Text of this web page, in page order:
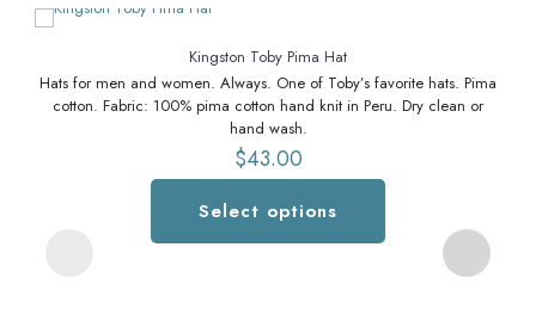
Kingston Toby Pima Hat
Hats for men and women. Always. One of Toby’s favorite hats. Pima
cotton. Fabric: 100% pima cotton hand knit in Peru. Dry clean or
hand wash.
$43.00
Select options
product